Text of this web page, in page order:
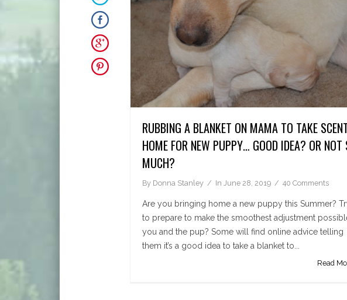
RUBBING A BLANKET ON MAMA TO TAKE
HOME FOR NEW PUPPY… GOOD IDEA? OR NOT
MUCH?
By Donna Stanley In June 28, 2019 40 Comments
Are you bringing home a new puppy this Summer?
to prepare to make the smoothest adjustment
you and the pup? Some will find online advice telling
them it’s a good idea to take a blanket to...
Read